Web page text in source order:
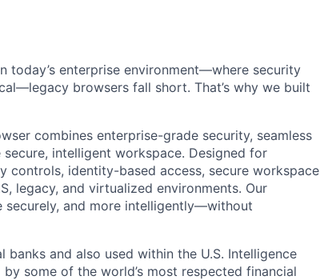
today’s enterprise environment—where security
browsers fall short. That’s why we built
combines enterprise-grade security, seamless
intelligent workspace. Designed for
controls, identity-based access, secure workspace
legacy, and virtualized environments. Our
and more intelligently—without
and also used within the U.S. Intelligence
some of the world’s most respected financial